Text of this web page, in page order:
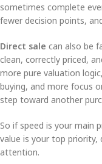
sometimes complete
fewer decision points,
Direct sale can also be
clean, correctly priced,
more pure valuation
buying, and more focus
step toward another
So if speed is your main
value is your top priority,
attention.